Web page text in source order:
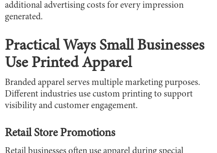
additional advertising costs for every impression
generated.
Practical Ways Small Businesses
Use Printed Apparel
Branded apparel serves multiple marketing purposes.
Different industries use custom printing to support
visibility and customer engagement.
Retail Store Promotions